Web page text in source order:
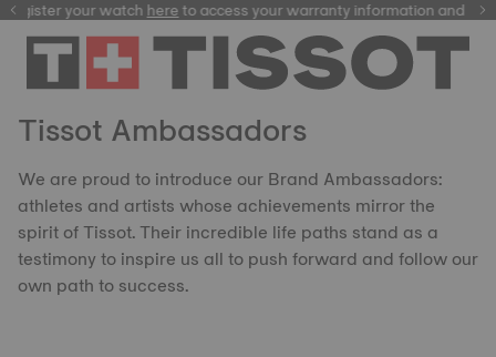
here
your watchhereto access your warranty information and more
Tissot Ambassadors
We are proud to introduce our Brand Ambassadors:
athletes and artists whose achievements mirror the
spirit of Tissot. Their incredible life paths stand as a
testimony to inspire us all to push forward and follow our
own path to success.